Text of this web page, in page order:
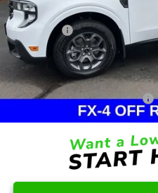
Dealer Discount
Ford Offers:
Doc Fee / Spray-In Bedliner:
After Discount/Rebates Price:
Other Potential Ford Incentives: